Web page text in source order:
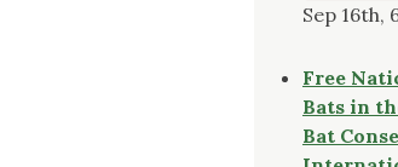
Sep 16th,
Free
Bats in
Bat